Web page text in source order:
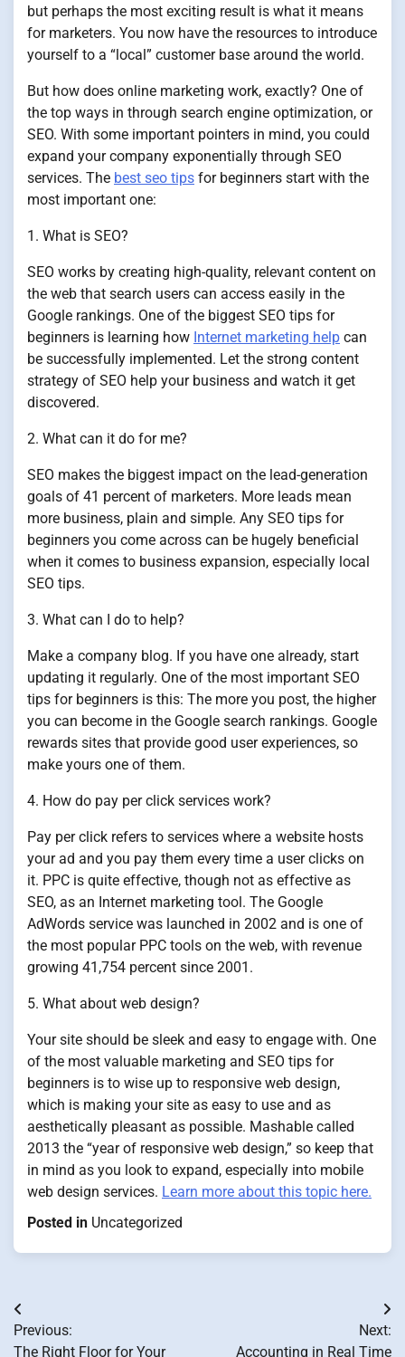
but perhaps the most exciting result is what it means
for marketers. You now have the resources to introduce
yourself to a “local” customer base around the world.
But how does online marketing work, exactly? One of
the top ways in through search engine optimization, or
SEO. With some important pointers in mind, you could
expand your company exponentially through SEO
services. The best seo tips for beginners start with the
most important one:
1. What is SEO?
SEO works by creating high-quality, relevant content on
the web that search users can access easily in the
Google rankings. One of the biggest SEO tips for
beginners is learning how Internet marketing help can
be successfully implemented. Let the strong content
strategy of SEO help your business and watch it get
discovered.
2. What can it do for me?
SEO makes the biggest impact on the lead-generation
goals of 41 percent of marketers. More leads mean
more business, plain and simple. Any SEO tips for
beginners you come across can be hugely beneficial
when it comes to business expansion, especially local
SEO tips.
3. What can I do to help?
Make a company blog. If you have one already, start
updating it regularly. One of the most important SEO
tips for beginners is this: The more you post, the higher
you can become in the Google search rankings. Google
rewards sites that provide good user experiences, so
make yours one of them.
4. How do pay per click services work?
Pay per click refers to services where a website hosts
your ad and you pay them every time a user clicks on
it. PPC is quite effective, though not as effective as
SEO, as an Internet marketing tool. The Google
AdWords service was launched in 2002 and is one of
the most popular PPC tools on the web, with revenue
growing 41,754 percent since 2001.
5. What about web design?
Your site should be sleek and easy to engage with. One
of the most valuable marketing and SEO tips for
beginners is to wise up to responsive web design,
which is making your site as easy to use and as
aesthetically pleasant as possible. Mashable called
2013 the “year of responsive web design,” so keep that
in mind as you look to expand, especially into mobile
web design services. Learn more about this topic here.
Posted in Uncategorized
Post
navigation
Previous:
The Right Floor for Your
Next:
Accounting in Real Time